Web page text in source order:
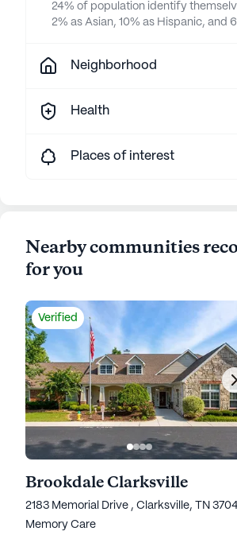
24% of population identify
2% as Asian, 10% as Hispanic, and
Neighborhood
Health
Places of interest
Nearby communities
for you
Verified
Brookdale Clarksville
2183 Memorial Drive , Clarksville, TN
Memory Care